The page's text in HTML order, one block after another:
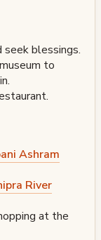
seek blessings.
museum to
Ashram
River
at the